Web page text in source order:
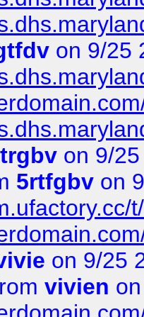
on 9/25
trgbv on 9/
5rtfgbv on
on 9/25
vivien